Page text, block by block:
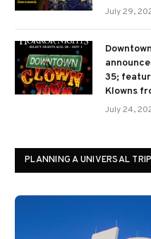
July 29,
35;
Klowns
July 24,
PLANNING A UNIVERSAL